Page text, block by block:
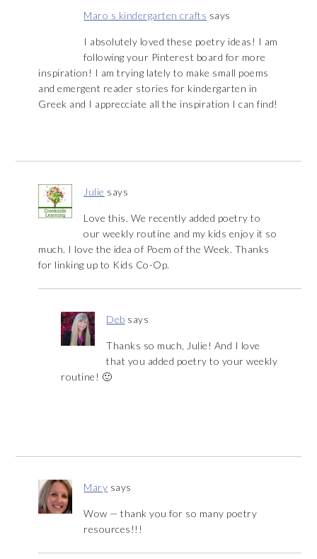
Maro s kindergarten crafts says
I absolutely loved these poetry ideas! I am
following your Pinterest board for more
inspiration! I am trying lately to make small poems
and emergent reader stories for kindergarten in
Greek and I apprecciate all the inspiration I can find!
Julie says
Love this. We recently added poetry to
our weekly routine and my kids enjoy it so
much. I love the idea of Poem of the Week. Thanks
for linking up to Kids Co-Op.
Deb says
Thanks so much, Julie! And I love
that you added poetry to your weekly
routine! 🙂
Mary says
Wow — thank you for so many poetry
resources!!!